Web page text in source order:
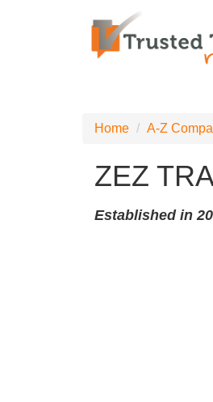
Home A-Z
ZEZ
Established in